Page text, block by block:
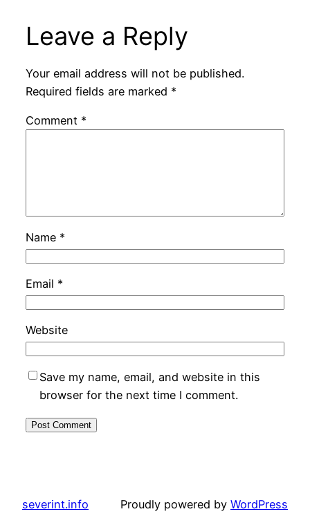
Leave a Reply
Your email address will not be published.
Required fields are marked *
Comment *
Name *
Email *
Website
Save my name, email, and website in this
browser for the next time I comment.
severint.info Proudly powered by WordPress